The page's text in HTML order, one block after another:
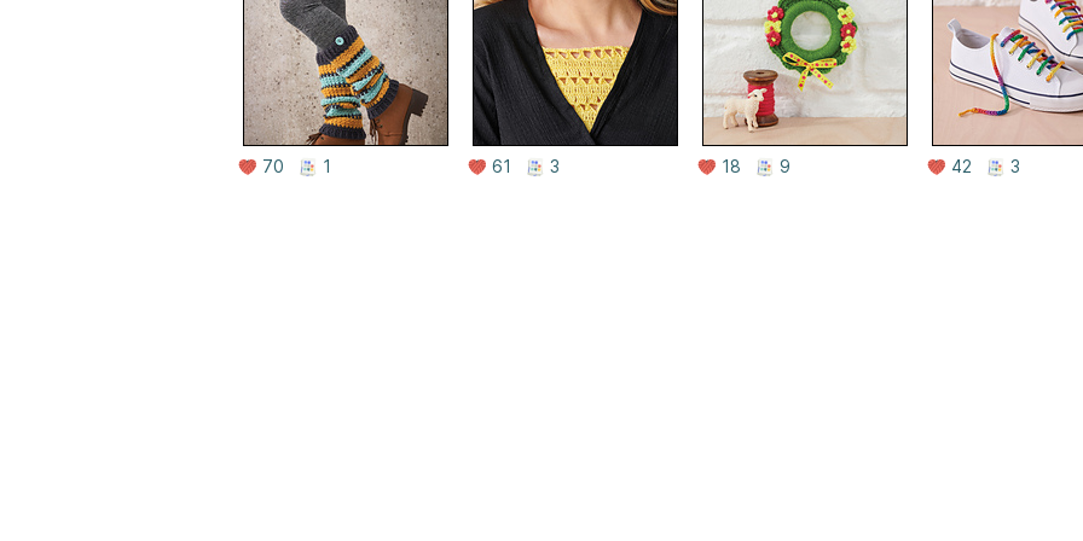
70 1 61 3 18 9 42 3